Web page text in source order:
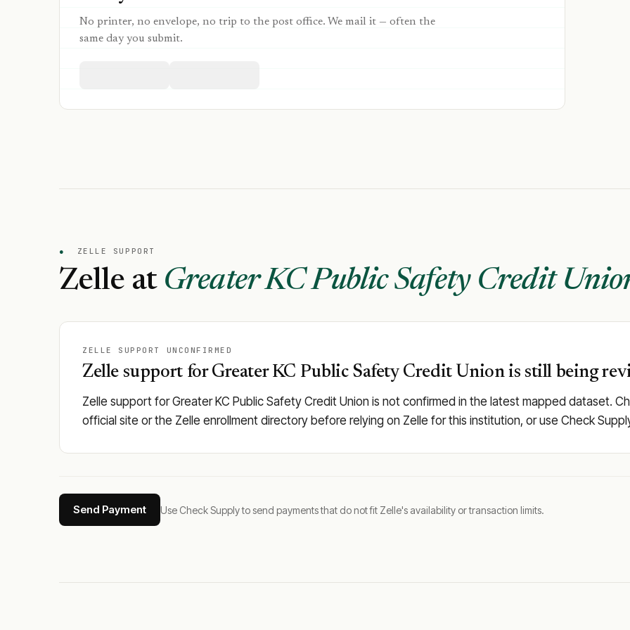
No printer, no envelope, no trip to the post office. We mail it — often the
same day you submit.
● ZELLE SUPPORT
Zelle at Greater KC Public Safety Credit
ZELLE SUPPORT UNCONFIRMED
Zelle support for Greater KC Public Safety Credit Union is still being
Zelle support for Greater KC Public Safety Credit Union is not confirmed in the latest mapped dataset.
official site or the Zelle enrollment directory before relying on Zelle for this institution, or use Check
Send Payment Use Check Supply to send payments that do not fit Zelle's availability or transaction limits.